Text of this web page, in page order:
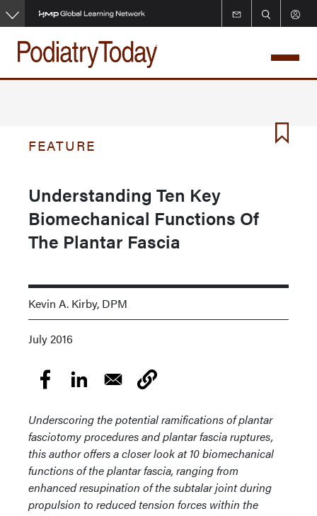
Skip
to
main
content
FEATURE
Understanding Ten Key
Biomechanical Functions Of
The Plantar Fascia
Kevin A. Kirby, DPM
July 2016
Underscoring the potential ramifications of plantar
fasciotomy procedures and plantar fascia ruptures,
this author offers a closer look at 10 biomechanical
functions of the plantar fascia, ranging from
enhanced resupination of the subtalar joint during
propulsion to reduced tension forces within the